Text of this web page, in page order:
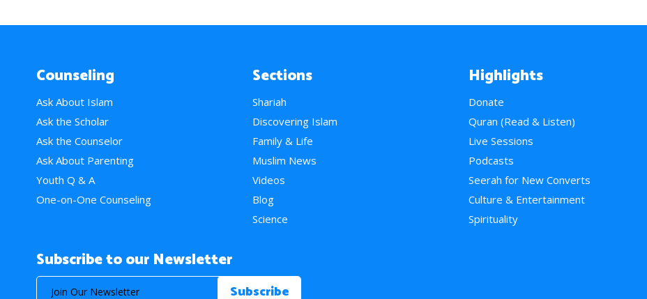
Counseling
Ask About Islam
Ask the Scholar
Ask the Counselor
Ask About Parenting
Youth Q & A
One-on-One Counseling
Sections
Shariah
Discovering Islam
Family & Life
Muslim News
Videos
Blog
Science
Highlights
Donate
Quran (Read & Listen)
Live Sessions
Podcasts
Seerah for New Converts
Culture & Entertainment
Spirituality
Subscribe to our Newsletter